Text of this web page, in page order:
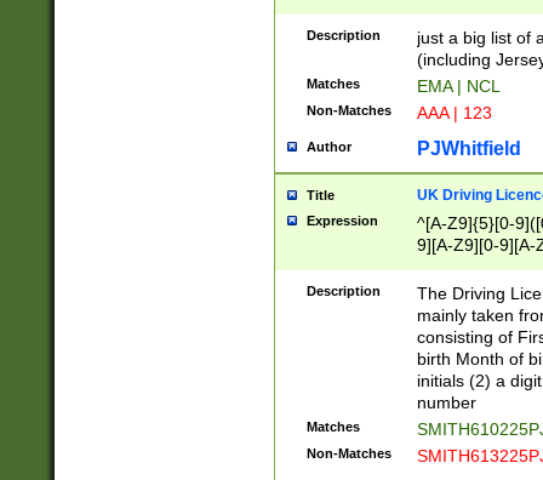
Description
just a big list of
(including
Matches EMA | NCL
Non-Matches AAA | 123
Author PJWhitfield
Title UK Driving
Expression
^[A-Z9]{5}[0-
9][A-Z9][0-9][A-
Description
The Driving
mainly taken
consisting of
birth Month of
initials (2) a
number
Matches
Non-Matches